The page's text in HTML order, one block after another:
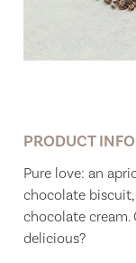
PRODUCT
Pure love: an
chocolate
chocolate cream.
delicious?